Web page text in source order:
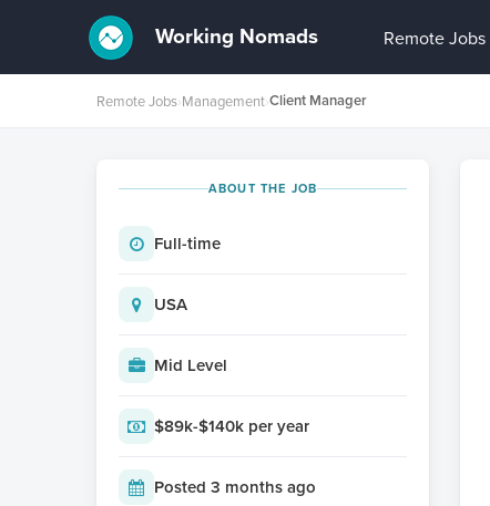
Working Nomads Remote Jobs
Remote Jobs›Management›Client Manager
ABOUT THE JOB
Full-time
USA
Mid Level
$89k-$140k per year
Posted 3 months ago